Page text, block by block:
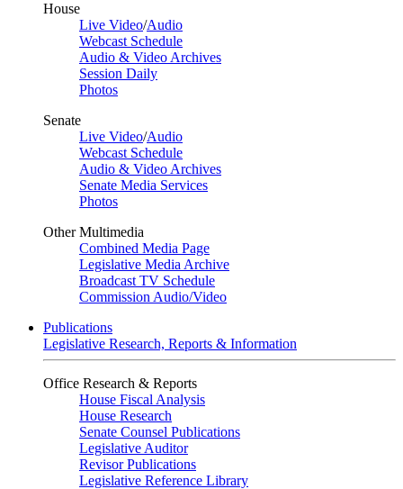
House
Live Video/Audio
Webcast Schedule
Audio & Video Archives
Session Daily
Photos
Senate
Live Video/Audio
Webcast Schedule
Audio & Video Archives
Senate Media Services
Photos
Other Multimedia
Combined Media Page
Legislative Media Archive
Broadcast TV Schedule
Commission Audio/Video
Publications
Legislative Research, Reports & Information
Office Research & Reports
House Fiscal Analysis
House Research
Senate Counsel Publications
Legislative Auditor
Revisor Publications
Legislative Reference Library